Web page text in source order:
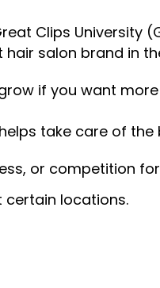
Clips University
salon brand in
if you want
take care of
or competition
certain locations.